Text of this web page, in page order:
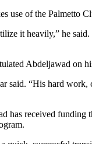
use of the Palmetto
it heavily,” he
Abdeljawad on
said. “His hard
received